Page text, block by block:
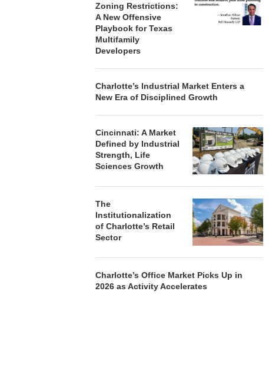
Zoning Restrictions:
A New Offensive
Playbook for Texas
Multifamily
Developers
Charlotte’s Industrial Market Enters a
New Era of Disciplined Growth
Cincinnati: A Market
Defined by Industrial
Strength, Life
Sciences Growth
The
Institutionalization
of Charlotte’s Retail
Sector
Charlotte’s Office Market Picks Up in
2026 as Activity Accelerates